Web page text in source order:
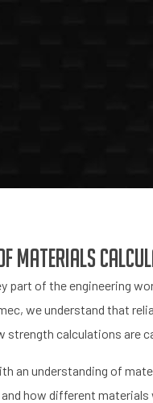
materials
part of the engineering
we understand that
strength calculations are
an understanding of
how different